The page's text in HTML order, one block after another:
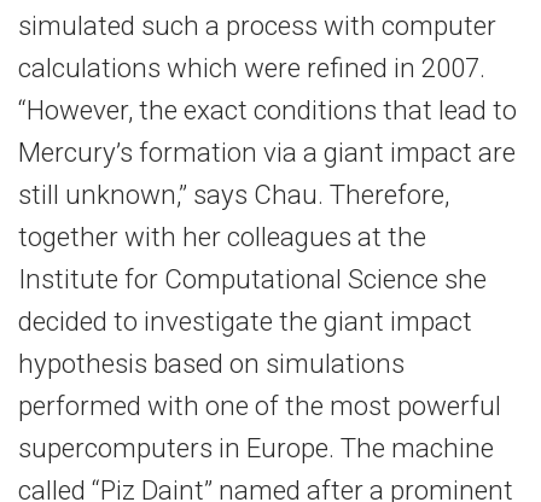
simulated such a process with computer
calculations which were refined in 2007.
“However, the exact conditions that lead to
Mercury’s formation via a giant impact are
still unknown,” says Chau. Therefore,
together with her colleagues at the
Institute for Computational Science she
decided to investigate the giant impact
hypothesis based on simulations
performed with one of the most powerful
supercomputers in Europe. The machine
called “Piz Daint” named after a prominent